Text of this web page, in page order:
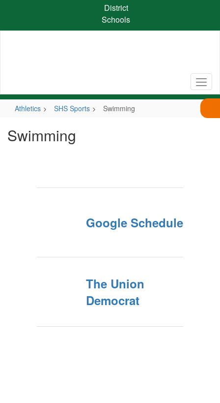
content
District
Schools
Athletics SHS Sports Swimming
Swimming
Google Schedule
The Union
Democrat